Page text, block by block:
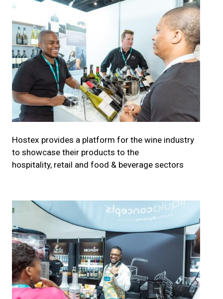
Hostex provides a platform for the wine industry
to showcase their products to the
hospitality, retail and food & beverage sectors